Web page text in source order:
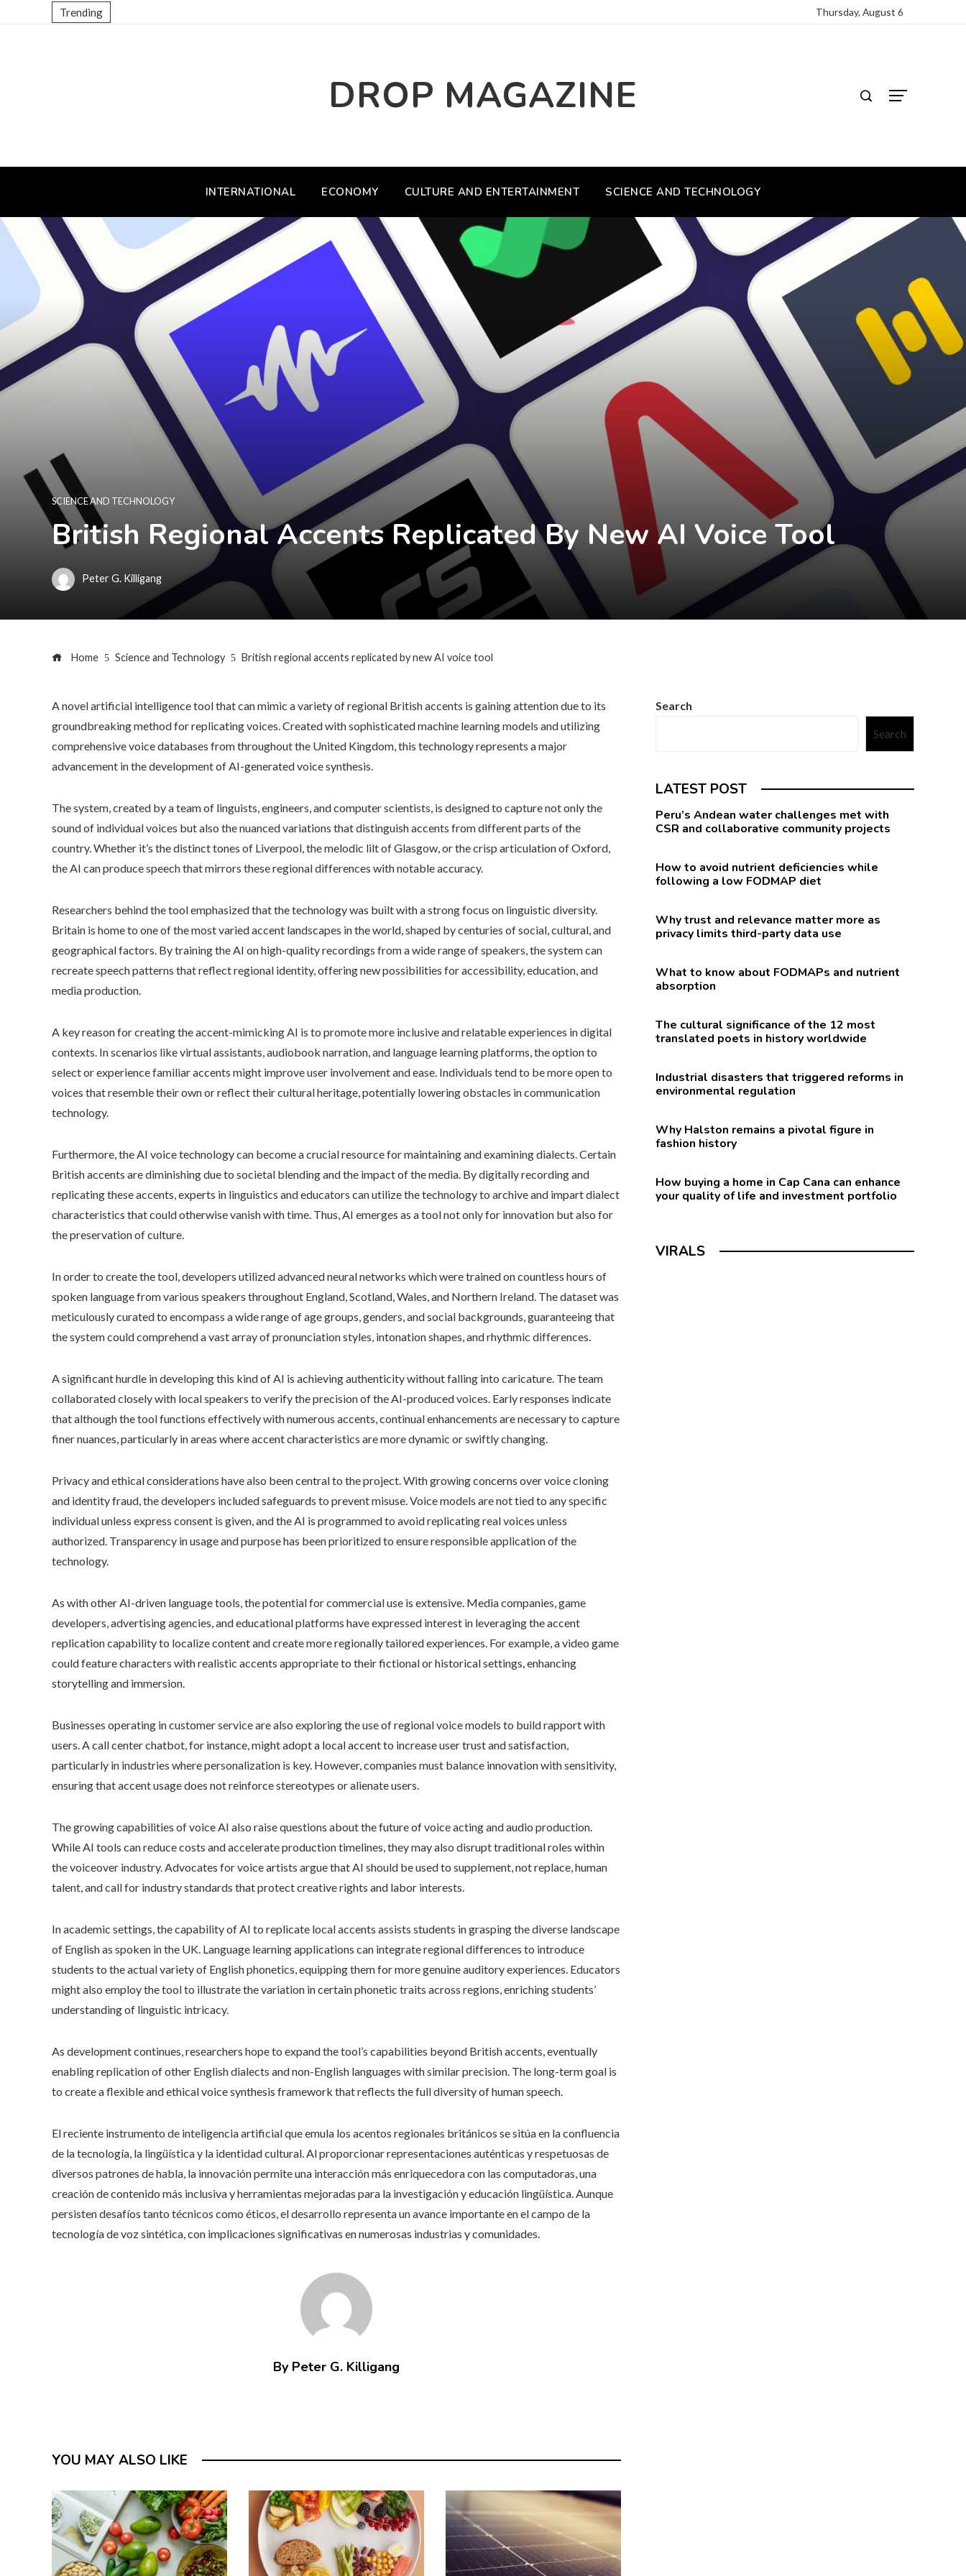
Trending Thursday, August 6
DROP MAGAZINE
INTERNATIONAL ECONOMY CULTURE AND ENTERTAINMENT SCIENCE AND TECHNOLOGY
SCIENCE AND TECHNOLOGY
British Regional Accents Replicated By New AI Voice Tool
Peter G. Killigang
Home Science and Technology British regional accents replicated by new AI voice tool
A novel artificial intelligence tool that can mimic a variety of regional British accents is gaining attention due to its
groundbreaking method for replicating voices. Created with sophisticated machine learning models and utilizing
comprehensive voice databases from throughout the United Kingdom, this technology represents a major
advancement in the development of AI-generated voice synthesis.
The system, created by a team of linguists, engineers, and computer scientists, is designed to capture not only the
sound of individual voices but also the nuanced variations that distinguish accents from different parts of the
country. Whether it’s the distinct tones of Liverpool, the melodic lilt of Glasgow, or the crisp articulation of Oxford,
the AI can produce speech that mirrors these regional differences with notable accuracy.
Researchers behind the tool emphasized that the technology was built with a strong focus on linguistic diversity.
Britain is home to one of the most varied accent landscapes in the world, shaped by centuries of social, cultural, and
geographical factors. By training the AI on high-quality recordings from a wide range of speakers, the system can
recreate speech patterns that reflect regional identity, offering new possibilities for accessibility, education, and
media production.
A key reason for creating the accent-mimicking AI is to promote more inclusive and relatable experiences in digital
contexts. In scenarios like virtual assistants, audiobook narration, and language learning platforms, the option to
select or experience familiar accents might improve user involvement and ease. Individuals tend to be more open to
voices that resemble their own or reflect their cultural heritage, potentially lowering obstacles in communication
technology.
Furthermore, the AI voice technology can become a crucial resource for maintaining and examining dialects. Certain
British accents are diminishing due to societal blending and the impact of the media. By digitally recording and
replicating these accents, experts in linguistics and educators can utilize the technology to archive and impart dialect
characteristics that could otherwise vanish with time. Thus, AI emerges as a tool not only for innovation but also for
the preservation of culture.
In order to create the tool, developers utilized advanced neural networks which were trained on countless hours of
spoken language from various speakers throughout England, Scotland, Wales, and Northern Ireland. The dataset was
meticulously curated to encompass a wide range of age groups, genders, and social backgrounds, guaranteeing that
the system could comprehend a vast array of pronunciation styles, intonation shapes, and rhythmic differences.
A significant hurdle in developing this kind of AI is achieving authenticity without falling into caricature. The team
collaborated closely with local speakers to verify the precision of the AI-produced voices. Early responses indicate
that although the tool functions effectively with numerous accents, continual enhancements are necessary to capture
finer nuances, particularly in areas where accent characteristics are more dynamic or swiftly changing.
Privacy and ethical considerations have also been central to the project. With growing concerns over voice cloning
and identity fraud, the developers included safeguards to prevent misuse. Voice models are not tied to any specific
individual unless express consent is given, and the AI is programmed to avoid replicating real voices unless
authorized. Transparency in usage and purpose has been prioritized to ensure responsible application of the
technology.
As with other AI-driven language tools, the potential for commercial use is extensive. Media companies, game
developers, advertising agencies, and educational platforms have expressed interest in leveraging the accent
replication capability to localize content and create more regionally tailored experiences. For example, a video game
could feature characters with realistic accents appropriate to their fictional or historical settings, enhancing
storytelling and immersion.
Businesses operating in customer service are also exploring the use of regional voice models to build rapport with
users. A call center chatbot, for instance, might adopt a local accent to increase user trust and satisfaction,
particularly in industries where personalization is key. However, companies must balance innovation with sensitivity,
ensuring that accent usage does not reinforce stereotypes or alienate users.
The growing capabilities of voice AI also raise questions about the future of voice acting and audio production.
While AI tools can reduce costs and accelerate production timelines, they may also disrupt traditional roles within
the voiceover industry. Advocates for voice artists argue that AI should be used to supplement, not replace, human
talent, and call for industry standards that protect creative rights and labor interests.
In academic settings, the capability of AI to replicate local accents assists students in grasping the diverse landscape
of English as spoken in the UK. Language learning applications can integrate regional differences to introduce
students to the actual variety of English phonetics, equipping them for more genuine auditory experiences. Educators
might also employ the tool to illustrate the variation in certain phonetic traits across regions, enriching students’
understanding of linguistic intricacy.
As development continues, researchers hope to expand the tool’s capabilities beyond British accents, eventually
enabling replication of other English dialects and non-English languages with similar precision. The long-term goal is
to create a flexible and ethical voice synthesis framework that reflects the full diversity of human speech.
El reciente instrumento de inteligencia artificial que emula los acentos regionales británicos se sitúa en la confluencia
de la tecnología, la lingüística y la identidad cultural. Al proporcionar representaciones auténticas y respetuosas de
diversos patrones de habla, la innovación permite una interacción más enriquecedora con las computadoras, una
creación de contenido más inclusiva y herramientas mejoradas para la investigación y educación lingüística. Aunque
persisten desafíos tanto técnicos como éticos, el desarrollo representa un avance importante en el campo de la
tecnología de voz sintética, con implicaciones significativas en numerosas industrias y comunidades.
By Peter G. Killigang
YOU MAY ALSO LIKE
Search
Search
LATEST POST
Peru’s Andean water challenges met with
CSR and collaborative community projects
How to avoid nutrient deficiencies while
following a low FODMAP diet
Why trust and relevance matter more as
privacy limits third-party data use
What to know about FODMAPs and nutrient
absorption
The cultural significance of the 12 most
translated poets in history worldwide
Industrial disasters that triggered reforms in
environmental regulation
Why Halston remains a pivotal figure in
fashion history
How buying a home in Cap Cana can enhance
your quality of life and investment portfolio
VIRALS